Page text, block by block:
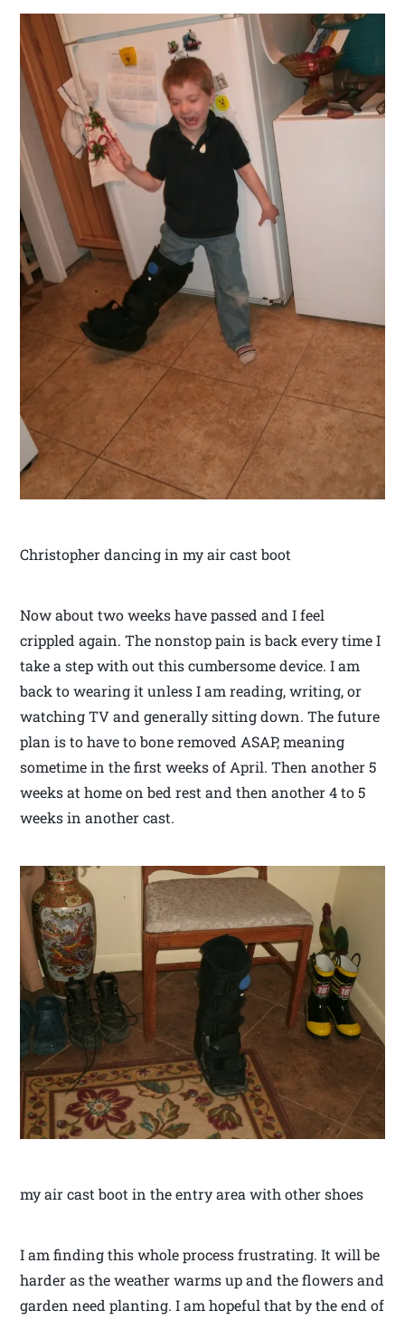
Christopher dancing in my air cast boot
Now about two weeks have passed and I feel
crippled again. The nonstop pain is back every time I
take a step with out this cumbersome device. I am
back to wearing it unless I am reading, writing, or
watching TV and generally sitting down. The future
plan is to have to bone removed ASAP, meaning
sometime in the first weeks of April. Then another 5
weeks at home on bed rest and then another 4 to 5
weeks in another cast.
my air cast boot in the entry area with other shoes
I am finding this whole process frustrating. It will be
harder as the weather warms up and the flowers and
garden need planting. I am hopeful that by the end of